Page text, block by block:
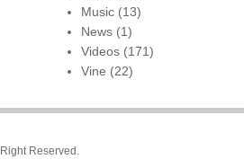
Music (13)
News (1)
Videos (171)
Vine (22)
Reserved.